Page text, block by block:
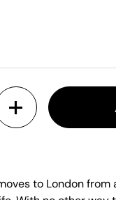
to London